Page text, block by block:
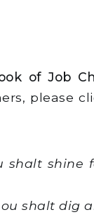
of Job
please
shalt shine
shalt dig